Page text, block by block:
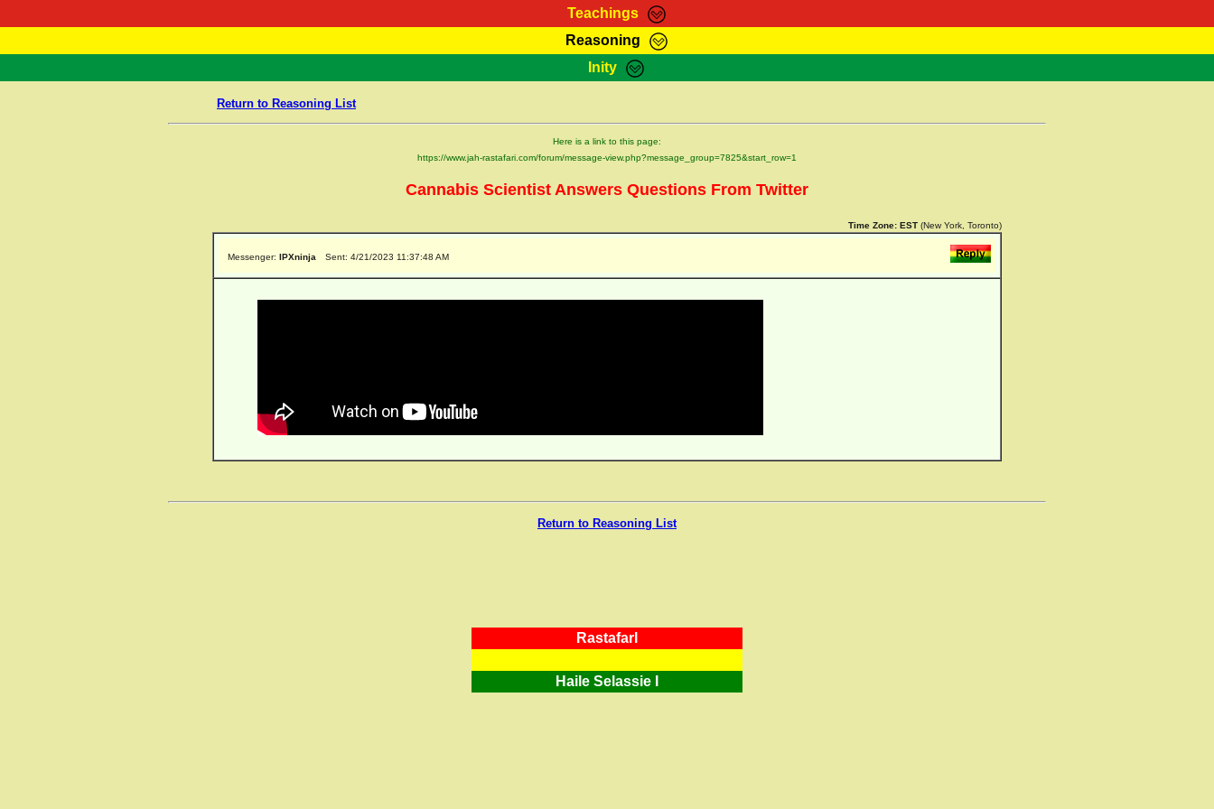
Teachings
RasTafarI Teachings Marcus Teachings Bible Search Kebra Negast
Reasoning
HomePage RasTafarI Forum Itations Contact
Inity
Return to Reasoning List
Here is a link to this page:
https://www.jah-rastafari.com/forum/message-view.php?message_group=7825&start_row=1
Cannabis Scientist Answers Questions From Twitter
Time Zone: EST (New York, Toronto)
Messenger: IPXninja Sent: 4/21/2023 11:37:48 AM
Return to Reasoning List
RastafarI
Haile Selassie I